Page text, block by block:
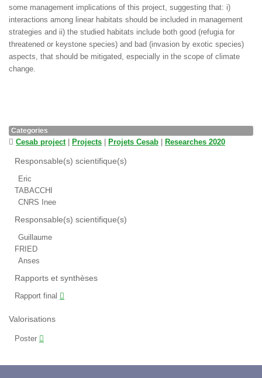
some management implications of this project, suggesting that: i)
interactions among linear habitats should be included in management
strategies and ii) the studied habitats include both good (refugia for
threatened or keystone species) and bad (invasion by exotic species)
aspects, that should be mitigated, especially in the scope of climate
change.
Categories
Cesab project| Projects Projets Cesab Researches 2020
Responsable(s) scientifique(s)
Eric
TABACCHI
CNRS Inee
Responsable(s) scientifique(s)
Guillaume
FRIED
Anses
Rapports et synthèses
Rapport final
Valorisations
Poster